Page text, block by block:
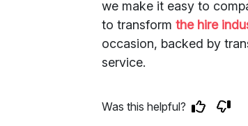
we make it easy to
to transformthe hire
occasion, backed by
service.
Was this helpful?